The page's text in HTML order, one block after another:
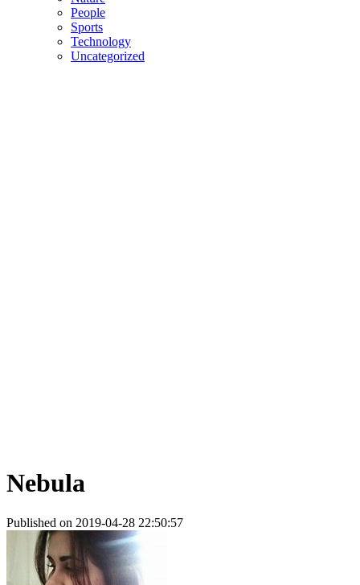
People
Sports
Technology
Uncategorized
Nebula
Published on 2019-04-28 22:50:57